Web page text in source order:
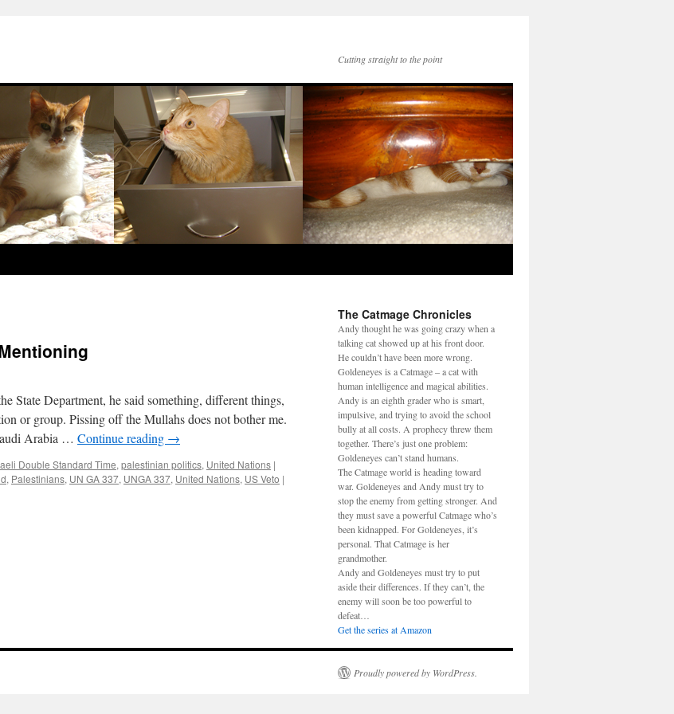
Cutting straight to the point
State Department, he said something, different things,
or group. Pissing off the Mullahs does not bother me.
Arabia … Continue reading →
Double Standard Time, palestinian politics, United Nations |
, Palestinians, UN GA 337, UNGA 337, United Nations, US Veto |
The Catmage Chronicles
Andy thought he was going crazy when a
talking cat showed up at his front door.
He couldn’t have been more wrong.
Goldeneyes is a Catmage – a cat with
human intelligence and magical abilities.
Andy is an eighth grader who is smart,
impulsive, and trying to avoid the school
bully at all costs. A prophecy threw them
together. There’s just one problem:
Goldeneyes can’t stand humans.
The Catmage world is heading toward
war. Goldeneyes and Andy must try to
stop the enemy from getting stronger. And
they must save a powerful Catmage who’s
been kidnapped. For Goldeneyes, it’s
personal. That Catmage is her
grandmother.
Andy and Goldeneyes must try to put
aside their differences. If they can’t, the
enemy will soon be too powerful to
defeat…
Get the series at Amazon
Proudly powered by WordPress.